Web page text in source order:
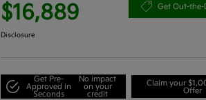
$16,889 Get Out-the-
Disclosure
Get Pre-
Approved in
Seconds
No impact
on your
credit
Claim your
Offer